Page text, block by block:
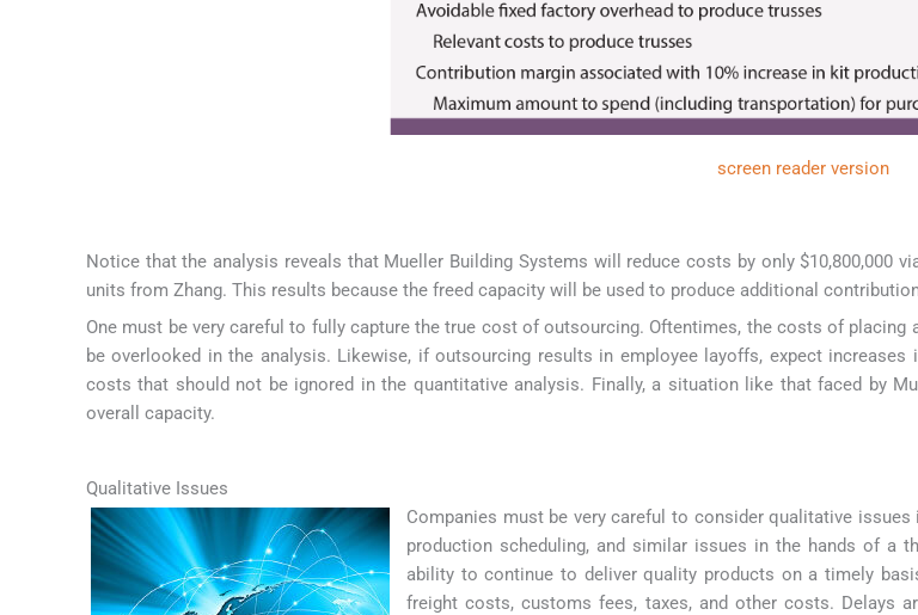
screen reader version
Notice that the analysis reveals that Mueller Building Systems will reduce costs by only $10,800,000
units from Zhang. This results because the freed capacity will be used to produce additional
One must be very careful to fully capture the true cost of outsourcing. Oftentimes, the costs of
be overlooked in the analysis. Likewise, if outsourcing results in employee layoffs, expect
costs that should not be ignored in the quantitative analysis. Finally, a situation like that faced by
overall capacity.
Qualitative Issues
Companies must be very careful to consider qualitative
production scheduling, and similar issues in the hands of a
ability to continue to deliver quality products on a timely
freight costs, customs fees, taxes, and other costs. Delays